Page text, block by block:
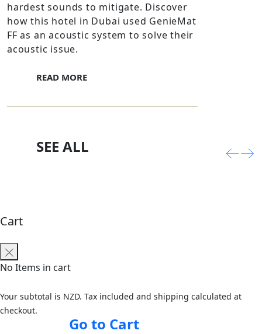
hardest sounds to mitigate. Discover
how this hotel in Dubai used GenieMat
FF as an acoustic system to solve their
acoustic issue.
READ MORE
SEE ALL
Cart
No Items in cart
Your subtotal is NZD. Tax included and shipping calculated at
checkout.
Go to Cart